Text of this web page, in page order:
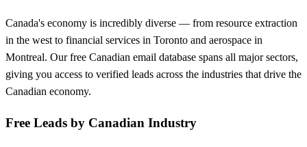
Canada's economy is incredibly diverse — from resource extraction
in the west to financial services in Toronto and aerospace in
Montreal. Our free Canadian email database spans all major sectors,
giving you access to verified leads across the industries that drive the
Canadian economy.
Free Leads by Canadian Industry